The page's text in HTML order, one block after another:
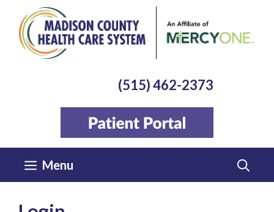
content
(515) 462-2373
Menu